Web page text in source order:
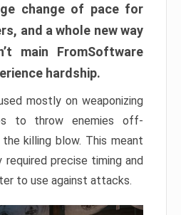
change of pace for
and a whole new way
main FromSoftware
hardship.
mostly on weaponizing
to throw enemies off-
killing blow. This meant
precise timing and
to use against attacks.